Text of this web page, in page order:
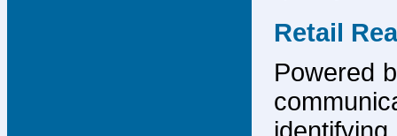
Retail
Powered